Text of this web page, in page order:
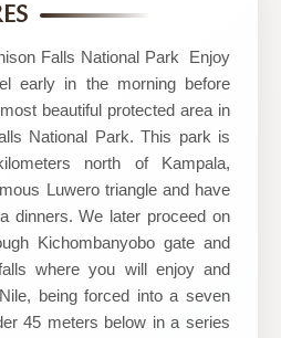
Falls National Park Enjoy
early in the morning before
beautiful protected area in
National Park. This park is
north of Kampala,
Luwero triangle and have
dinners. We later proceed on
Kichombanyobo gate and
where you will enjoy and
being forced into a seven
45 meters below in a series